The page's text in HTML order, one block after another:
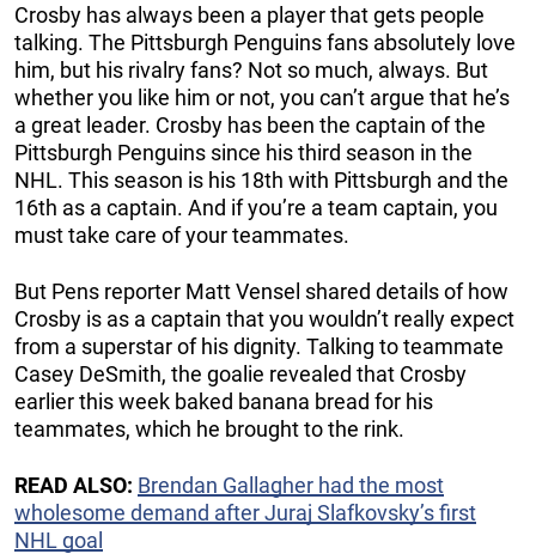
Crosby has always been a player that gets people
talking. The Pittsburgh Penguins fans absolutely love
him, but his rivalry fans? Not so much, always. But
whether you like him or not, you can’t argue that he’s
a great leader. Crosby has been the captain of the
Pittsburgh Penguins since his third season in the
NHL. This season is his 18th with Pittsburgh and the
16th as a captain. And if you’re a team captain, you
must take care of your teammates.
But Pens reporter Matt Vensel shared details of how
Crosby is as a captain that you wouldn’t really expect
from a superstar of his dignity. Talking to teammate
Casey DeSmith, the goalie revealed that Crosby
earlier this week baked banana bread for his
teammates, which he brought to the rink.
READ ALSO: Brendan Gallagher had the most
wholesome demand after Juraj Slafkovsky’s first
NHL goal